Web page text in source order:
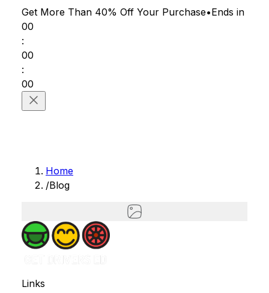
Get More Than 40% Off Your Purchase•Ends in
00
:
00
:
00
Home
/Blog
Links